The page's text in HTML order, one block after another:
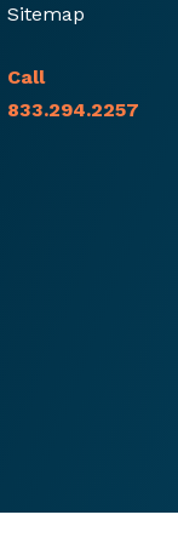
Sitemap
Call
833.294.2257